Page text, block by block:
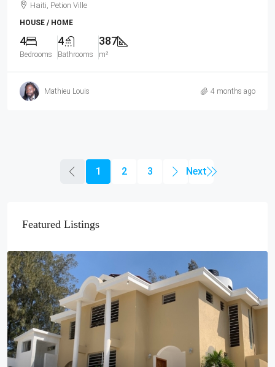
Haiti, Petion Ville
HOUSE / HOME
4
Bedrooms
4
Bathrooms
387
m²
Mathieu Louis 4 months ago
1 2 3
Featured Listings